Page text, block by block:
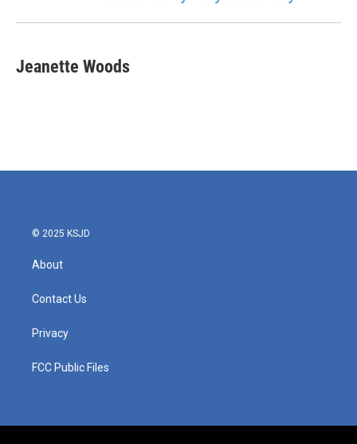
Jeanette Woods
© 2025 KSJD
About
Contact Us
Privacy
FCC Public Files